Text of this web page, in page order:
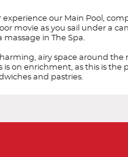
our Main Pool,
movie as you sail under a
in The Spa.
airy space around the
on enrichment, as this is the
and pastries.